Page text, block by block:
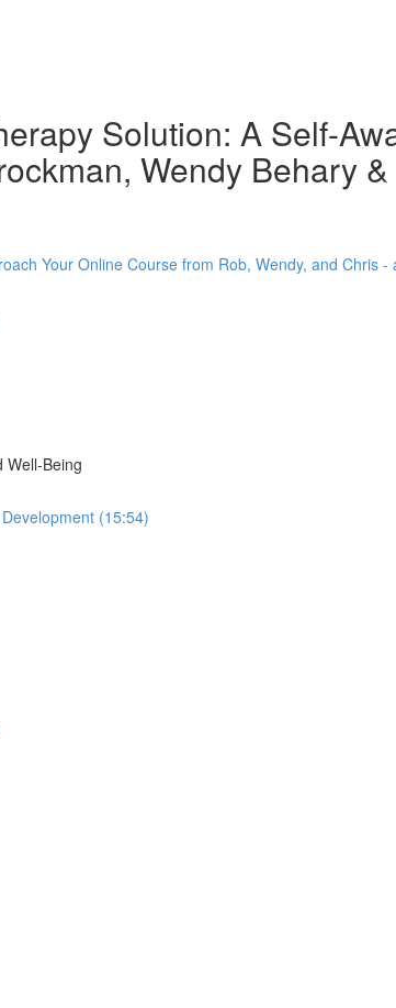
Solution: A Self-
Wendy Behary
Your Online Course from Rob, Wendy, and Chris
Well-Being
(15:54)